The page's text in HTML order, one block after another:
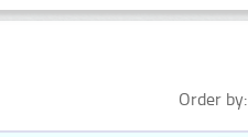
Order by: